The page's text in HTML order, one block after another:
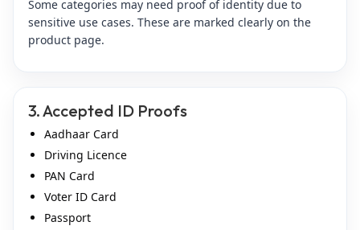
Some categories may need proof of identity due to
sensitive use cases. These are marked clearly on the
product page.
3. Accepted ID Proofs
Aadhaar Card
Driving Licence
PAN Card
Voter ID Card
Passport